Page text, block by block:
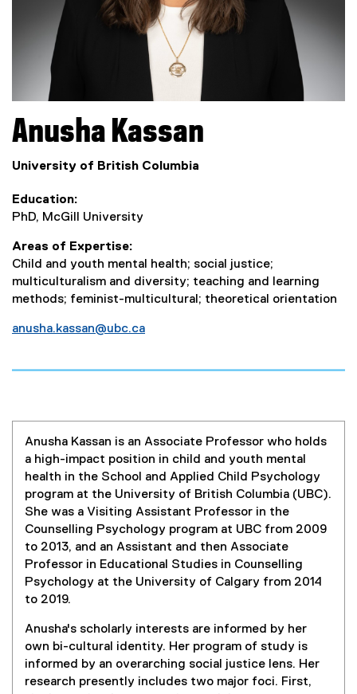
Anusha Kassan
University of British Columbia
Education
PhD, McGill University
Areas of Expertise
Child and youth mental health; social justice;
multiculturalism and diversity; teaching and learning
methods; feminist-multicultural; theoretical orientation
anusha.kassan@ubc.ca
Anusha Kassan is an Associate Professor who holds
a high-impact position in child and youth mental
health in the School and Applied Child Psychology
program at the University of British Columbia (UBC).
She was a Visiting Assistant Professor in the
Counselling Psychology program at UBC from 2009
to 2013, and an Assistant and then Associate
Professor in Educational Studies in Counselling
Psychology at the University of Calgary from 2014
to 2019.
Anusha's scholarly interests are informed by her
own bi-cultural identity. Her program of study is
informed by an overarching social justice lens. Her
research presently includes two major foci. First,